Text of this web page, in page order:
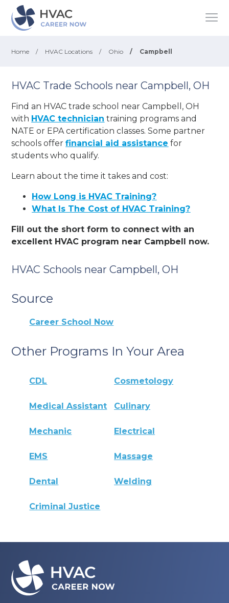
Home / HVAC Locations / Ohio / Campbell
HVAC Trade Schools near Campbell, OH
Find an HVAC trade school near Campbell, OH
with HVAC technician training programs and
NATE or EPA certification classes. Some partner
schools offerfinancial aid assistance for
students who qualify.
Learn about the time it takes and cost:
How Long is HVAC Training?
What Is The Cost of HVAC Training?
Fill out the short form to connect with an
excellent HVAC program near Campbell now.
HVAC Schools near Campbell, OH
Source
Career School Now
Other Programs In Your Area
CDL Cosmetology
Medical Assistant Culinary
Mechanic Electrical
EMS Massage
Dental Welding
Criminal Justice